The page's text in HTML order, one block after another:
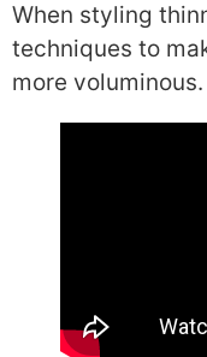
When styling
techniques to
more voluminous.